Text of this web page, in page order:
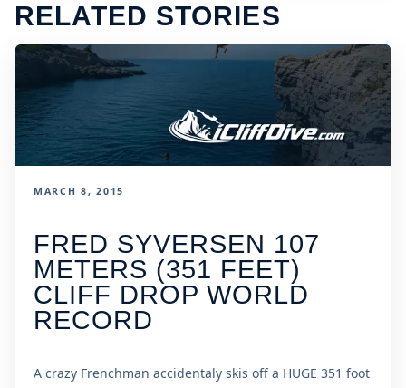
RELATED STORIES
MARCH 8, 2015
FRED SYVERSEN 107
METERS (351 FEET)
CLIFF DROP WORLD
RECORD
A crazy Frenchman accidentaly skis off a HUGE 351 foot